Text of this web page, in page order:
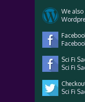
We also
Sci Fi
Sci Fi
Sci Fi